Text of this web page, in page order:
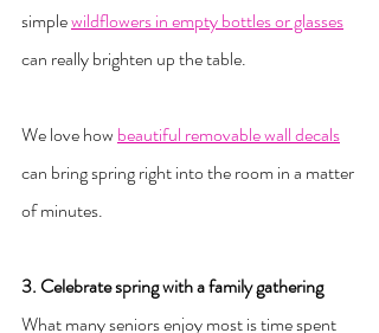
simple wildflowers in empty bottles or glasses
can really brighten up the table.
We love how beautiful removable wall decals
can bring spring right into the room in a matter
of minutes.
3. Celebrate spring with a family gathering
What many seniors enjoy most is time spent